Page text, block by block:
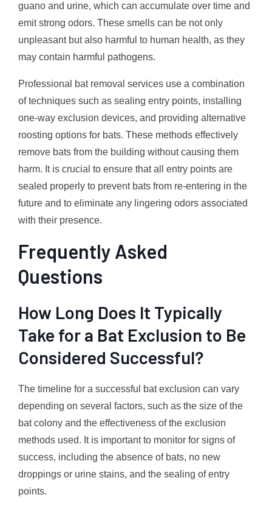
guano and urine, which can accumulate over time and
emit strong odors. These smells can be not only
unpleasant but also harmful to human health, as they
may contain harmful pathogens.
Professional bat removal services use a combination
of techniques such as sealing entry points, installing
one-way exclusion devices, and providing alternative
roosting options for bats. These methods effectively
remove bats from the building without causing them
harm. It is crucial to ensure that all entry points are
sealed properly to prevent bats from re-entering in the
future and to eliminate any lingering odors associated
with their presence.
Frequently Asked
Questions
How Long Does It Typically
Take for a Bat Exclusion to Be
Considered Successful?
The timeline for a successful bat exclusion can vary
depending on several factors, such as the size of the
bat colony and the effectiveness of the exclusion
methods used. It is important to monitor for signs of
success, including the absence of bats, no new
droppings or urine stains, and the sealing of entry
points.